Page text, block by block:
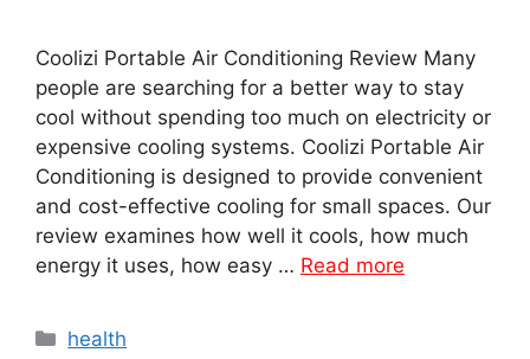
Coolizi Portable Air Conditioning Review Many
people are searching for a better way to stay
cool without spending too much on electricity or
expensive cooling systems. Coolizi Portable Air
Conditioning is designed to provide convenient
and cost-effective cooling for small spaces. Our
review examines how well it cools, how much
energy it uses, how easy … Read more
Categories
health